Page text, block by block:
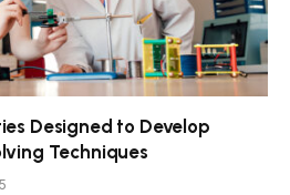
Designed to Develop
Techniques